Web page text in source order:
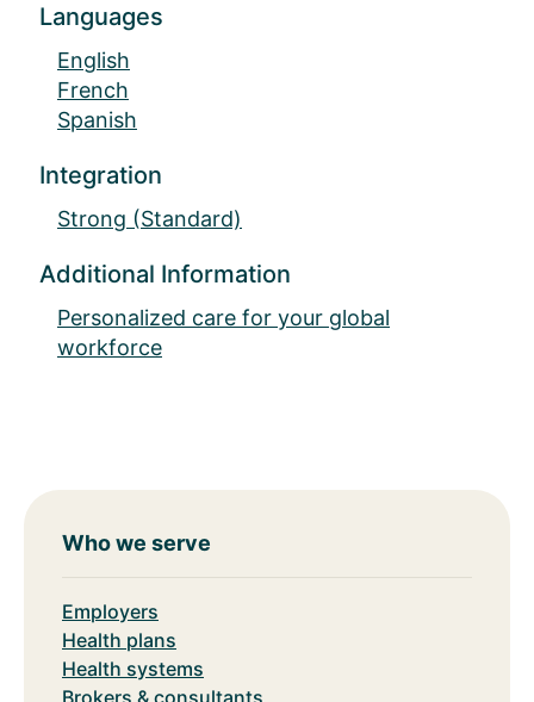
Languages
English
French
Spanish
Integration
Strong (Standard)
Additional Information
Personalized care for your global
workforce
Who we serve
Employers
Health plans
Health systems
Brokers & consultants